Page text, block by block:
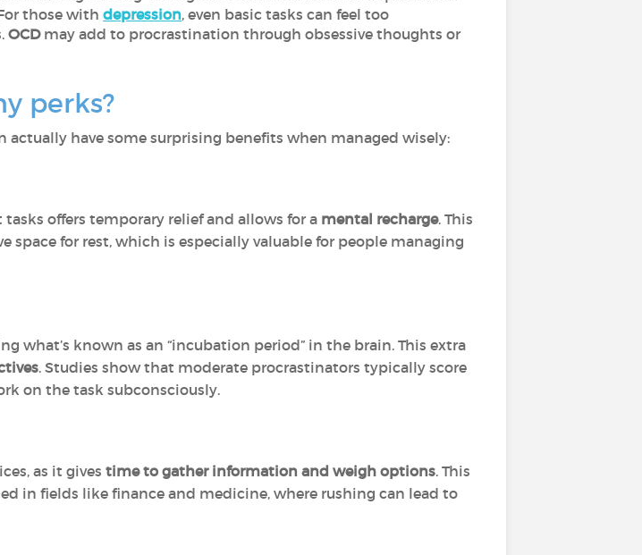
those with depression, even basic tasks can feel too
OCDmay add to procrastination through obsessive thoughts or
perks?
have some surprising benefits when managed wisely:
offers temporary relief and allows for a mental recharge. This
space for rest, which is especially valuable for people managing
what’s known as an “incubation period” in the brain. This extra
. Studies show that moderate procrastinators typically score
on the task subconsciously.
as it gives time to gather information and weigh options. This
in fields like finance and medicine, where rushing can lead to